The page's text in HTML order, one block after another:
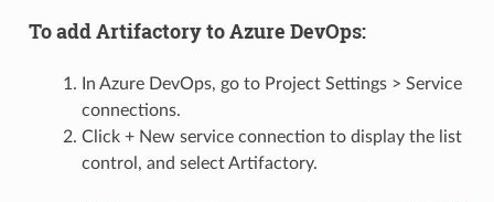
To add Artifactory to Azure DevOps:
In Azure DevOps, go to Project Settings > Service
connections.
Click + New service connection to display the list
control, and select Artifactory.